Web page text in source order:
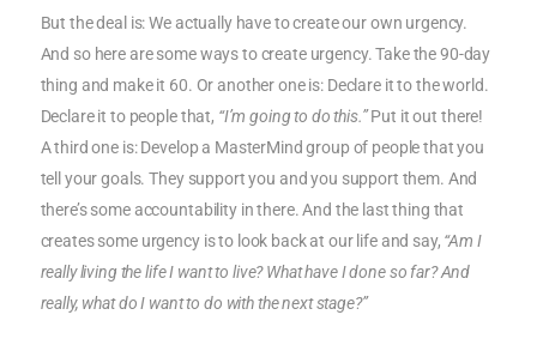
But the deal is: We actually have to create our own urgency.
And so here are some ways to create urgency. Take the 90-day
thing and make it 60. Or another one is: Declare it to the world.
Declare it to people that, “I’m going to do this.”Put it out there!
A third one is: Develop a MasterMind group of people that you
tell your goals. They support you and you support them. And
there’s some accountability in there. And the last thing that
creates some urgency is to look back at our life and say, “Am I
really living the life I want to live? What have I done so far? And
really, what do I want to do with the next stage?”